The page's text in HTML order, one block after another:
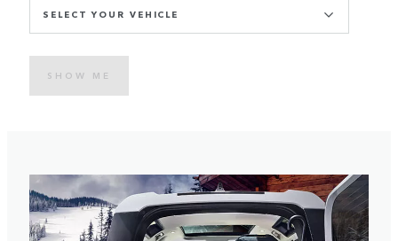
SELECT YOUR VEHICLE
SHOW ME